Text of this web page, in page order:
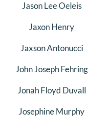
Jason Lee Oeleis
Jaxon Henry
Jaxson Antonucci
John Joseph Fehring
Jonah Floyd Duvall
Josephine Murphy